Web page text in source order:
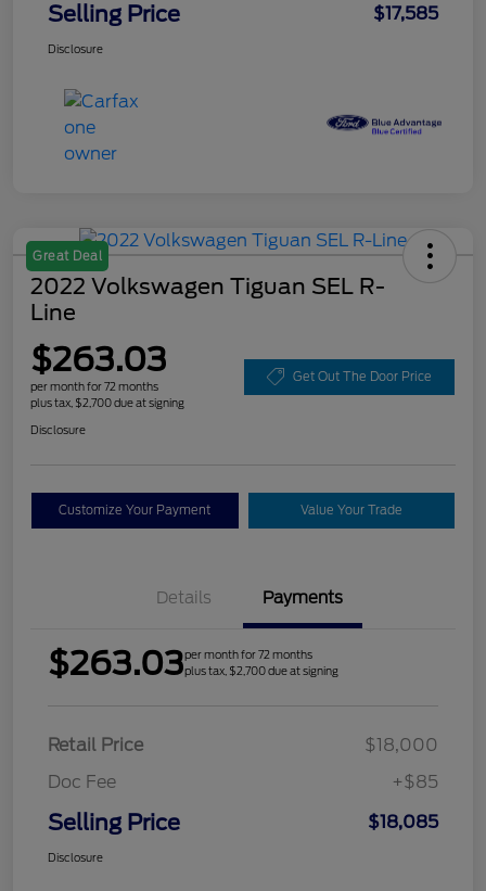
Selling Price $17,585
Disclosure
Great Deal
2022 Volkswagen Tiguan SEL R-
Line
$263.03
per month for 72 months
plus tax, $2,700 due at signing
Get Out The Door Price
Disclosure
Customize Your Payment Value Your Trade
Details Payments
$263.03per month for 72 months
plus tax, $2,700 due at signing
Retail Price
$18,000
Doc Fee
+$85
Selling Price $18,085
Disclosure